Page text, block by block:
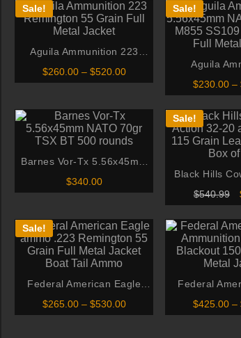
Sale!
Aguila Ammunition 223
Remington 55 Grain Full
Metal Jacket
$260.00 – $520.00Price
range:
$520.00
Sale!
Aguila
5.56x45mm
M855 SS109
Metal
$230.00 –
Barnes Vor-Tx 5.56x45mm
NATO 70gr TSX BT 500
rounds
$340.00
Sale!
Black Hills
32-20 ammo
Lead Flat
$540.99
Sale!
Federal American Eagle
ammo .223 Remington 55
Grain Full Metal Jacket Boat
$265.00 – $530.00Price
range:
Federal
Blackout
$425.00 –